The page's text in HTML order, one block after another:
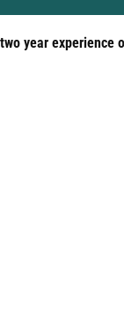
year experience